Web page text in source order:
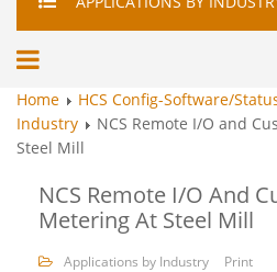
Home HCS Config-Software/
Industry
NCS Remote I/O and
Steel Mill
NCS Remote I/O And
Metering At Steel Mill
Applications by Industry Print